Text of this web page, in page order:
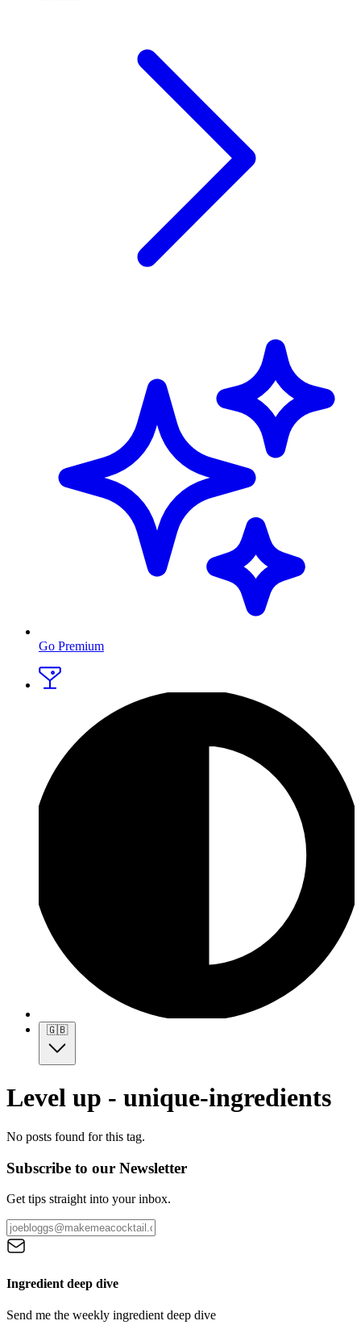
Go Premium
🇬🇧
Level up - unique-ingredients
No posts found for this tag.
Subscribe to our Newsletter
Get tips straight into your inbox.
Ingredient deep dive
Send me the weekly ingredient deep dive